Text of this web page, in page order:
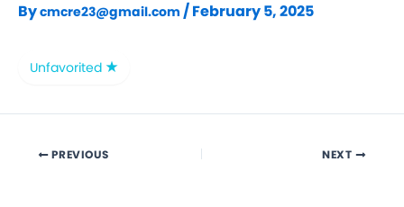
Bycmcre23@gmail.com /February 5, 2025
Unfavorited
PREVIOUS NEXT